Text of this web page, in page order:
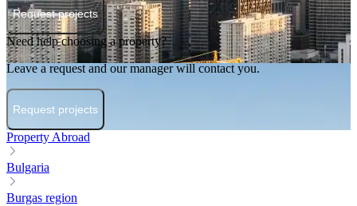
Request projects
Need help choosing a property?
Leave a request and our manager will contact you.
Request projects
Property Abroad
Bulgaria
Burgas region